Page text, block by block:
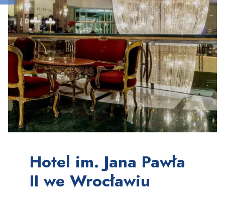
Hotel im. Jana Pawła
II we Wrocławiu